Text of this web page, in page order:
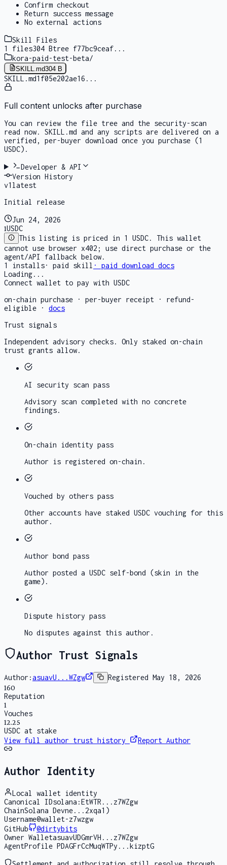
Confirm checkout
Return success message
No external actions
Skill Files
1
files304 Btree f77bc9ceaf...
kora-paid-test-beta/
SKILL.md304 B
SKILL.md1f05e202ae16 ...
Full content unlocks after purchase
You can review the file tree and the security-scan
read now. SKILL.md and any scripts are delivered on a
verified, per-buyer download once you purchase (1
USDC) .
Developer & API
Version History
v1 latest
Initial release
Jun 24, 2026
1USDC
This listing is priced in 1 USDC. This wallet
cannot use browser x402; use direct purchase or the
agent/API fallback below.
1
installs· paid skill · paid download docs
Loading...
Connect wallet to pay with USDC
on-chain purchase · per-buyer receipt · refund-
eligible · docs
Trust signals
Independent advisory checks. Only staked on-chain
trust grants allow.
AI security scan pass
Advisory scan completed with no concrete
findings.
On-chain identity pass
Author is registered on-chain.
Vouched by others pass
Other accounts have staked USDC vouching for this
author.
Author bond pass
Author posted a USDC self-bond (skin in the
game).
Dispute history pass
No disputes against this author.
Author Trust Signals
Author:asuavU...WZgw RegisteredMay 18, 2026
160
Reputation
1
Vouches
12.25
USDC at stake
View full author trust history
Report Author
Author Identity
Local wallet identity
Canonical IDsolana:EtWTR...z7WZgw
ChainSolana Devne...2xqa1)
Username@wallet-z7wzgw
GitHub
@dirtybits
Owner WalletasuavUDGmrVH...z7WZgw
AgentProfile PDAGFrCcMuqWTPy...kizptG